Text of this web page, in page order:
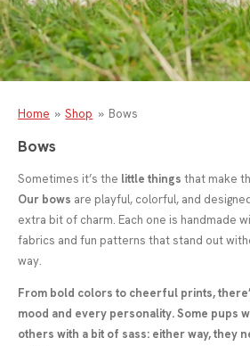
Home » Shop » Bows
Bows
Sometimes it’s the little things that make
Our bows are playful, colorful, and
extra bit of charm. Each one is handmade
fabrics and fun patterns that stand out
way.
From bold colors to cheerful prints,
mood and every personality. Some pups
others with a bit of sass: either way, they